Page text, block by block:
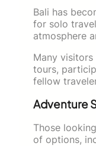
Bali has
for solo
atmosphere
Many
tours,
fellow
Adventure
Those
of options,